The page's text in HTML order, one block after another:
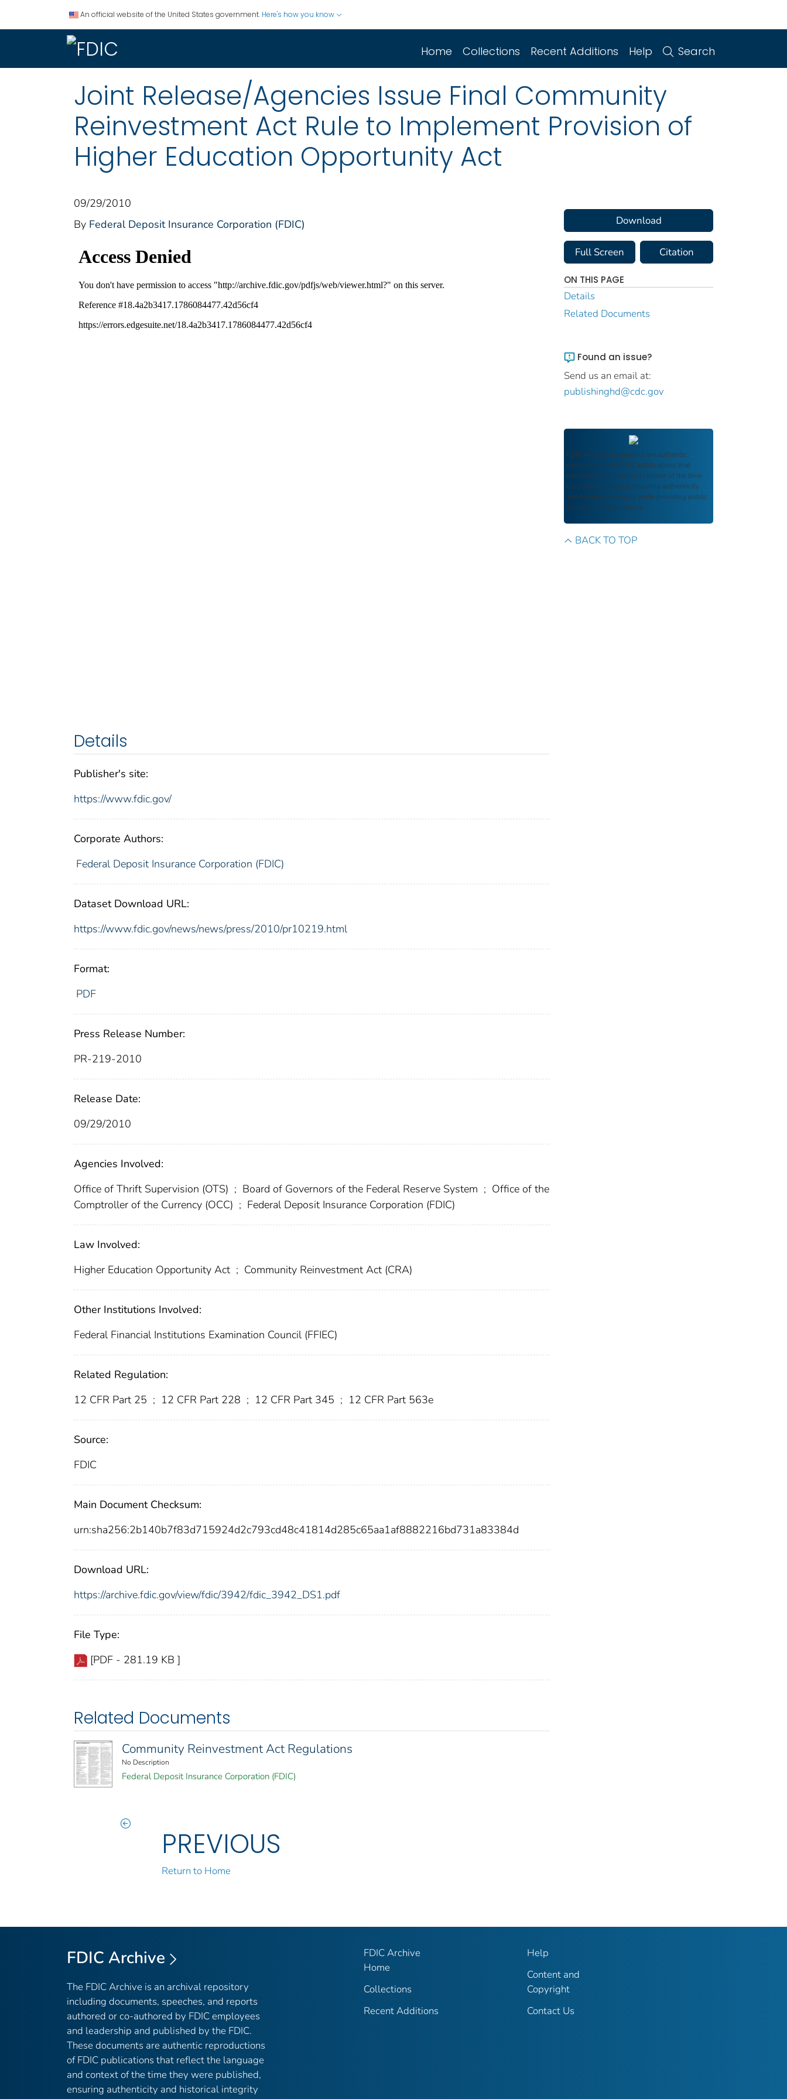
An official website of the United States government. Here's how you know
Home Collections Recent Additions Help Search
Joint Release/Agencies Issue Final Community
Reinvestment Act Rule to Implement Provision of
Higher Education Opportunity Act
09/29/2010
By Federal Deposit Insurance Corporation (FDIC)
Details
Publisher's site:
https://www.fdic.gov/
Corporate Authors:
Federal Deposit Insurance Corporation (FDIC)
Dataset Download URL:
https://www.fdic.gov/news/news/press/2010/pr10219.html
Format:
PDF
Press Release Number:
PR-219-2010
Release Date:
09/29/2010
Agencies Involved:
Office of Thrift Supervision (OTS) ; Board of Governors of the Federal Reserve System ; Office of the
Comptroller of the Currency (OCC) ; Federal Deposit Insurance Corporation (FDIC)
Law Involved:
Higher Education Opportunity Act ; Community Reinvestment Act (CRA)
Other Institutions Involved:
Federal Financial Institutions Examination Council (FFIEC)
Related Regulation:
12 CFR Part 25 ; 12 CFR Part 228 ; 12 CFR Part 345 ; 12 CFR Part 563e
Source:
FDIC
Main Document Checksum:
urn:sha256:2b140b7f83d715924d2c793cd48c41814d285c65aa1af8882216bd731a83384d
Download URL:
https://archive.fdic.gov/view/fdic/3942/fdic_3942_DS1.pdf
File Type:
[PDF - 281.19 KB ]
Related Documents
Community Reinvestment Act Regulations
No Description
Federal Deposit Insurance Corporation (FDIC)
PREVIOUS
Return to Home
Download
Full Screen Citation
ON THIS PAGE
Details
Related Documents
Found an issue?
Send us an email at:
publishinghd@cdc.gov
FDIC Archive documents are authentic
reproductions of FDIC publications that
reflect the language and context of the time
they were published, ensuring authenticity
and historical integrity while providing public
access and transparency.
BACK TO TOP
FDIC Archive
The FDIC Archive is an archival repository
including documents, speeches, and reports
authored or co-authored by FDIC employees
and leadership and published by the FDIC.
These documents are authentic reproductions
of FDIC publications that reflect the language
and context of the time they were published,
ensuring authenticity and historical integrity
FDIC Archive
Home
Collections
Recent Additions
Help
Content and
Copyright
Contact Us